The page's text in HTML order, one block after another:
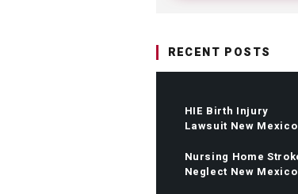
RECENT POSTS
HIE Birth Injury
Lawsuit New Mexico
Nursing Home
Neglect New Mexico